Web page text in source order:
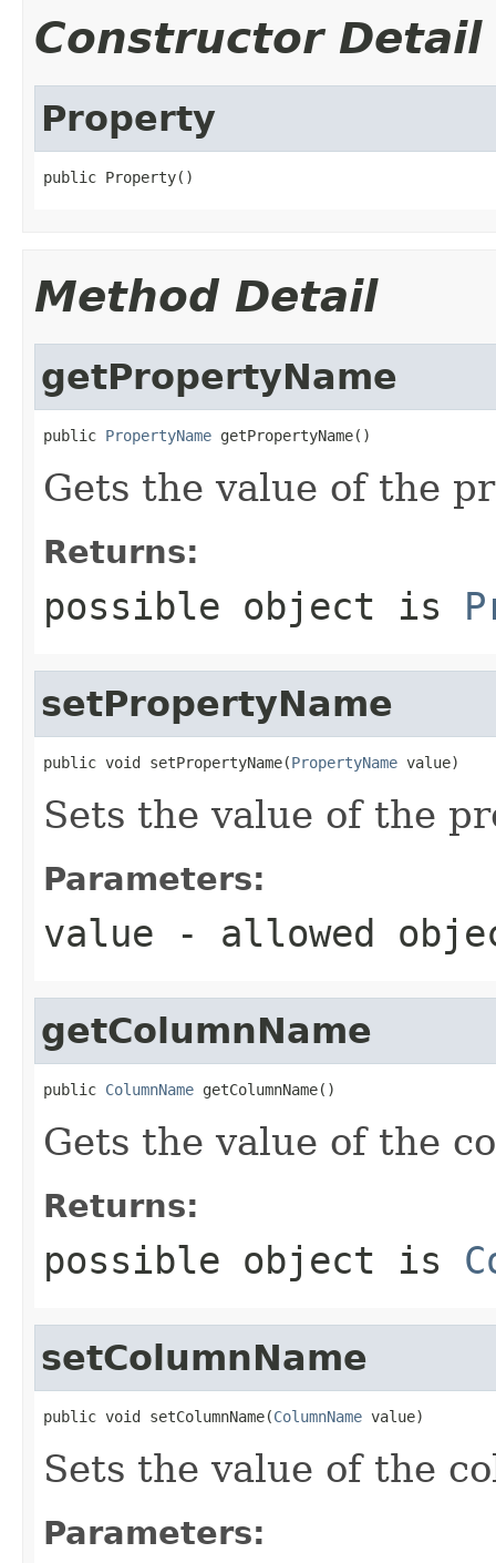
Constructor Detail
Property
public Property()
Method Detail
getPropertyName
public PropertyName getPropertyName()
Gets the value of the
Returns:
possible object is
setPropertyName
public void setPropertyName(PropertyName value)
Sets the value of the
Parameters:
value - allowed
getColumnName
public ColumnName getColumnName()
Gets the value of the
Returns:
possible object is
setColumnName
public void setColumnName(ColumnName value)
Sets the value of the
Parameters: